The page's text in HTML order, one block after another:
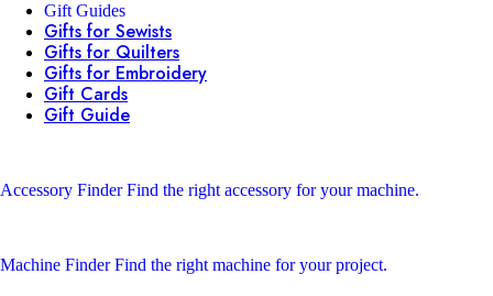
Gift Guides
Gifts for Sewists
Gifts for Quilters
Gifts for Embroidery
Gift Cards
Gift Guide
Accessory FinderFind the right accessory for your machine.
Machine FinderFind the right machine for your project.